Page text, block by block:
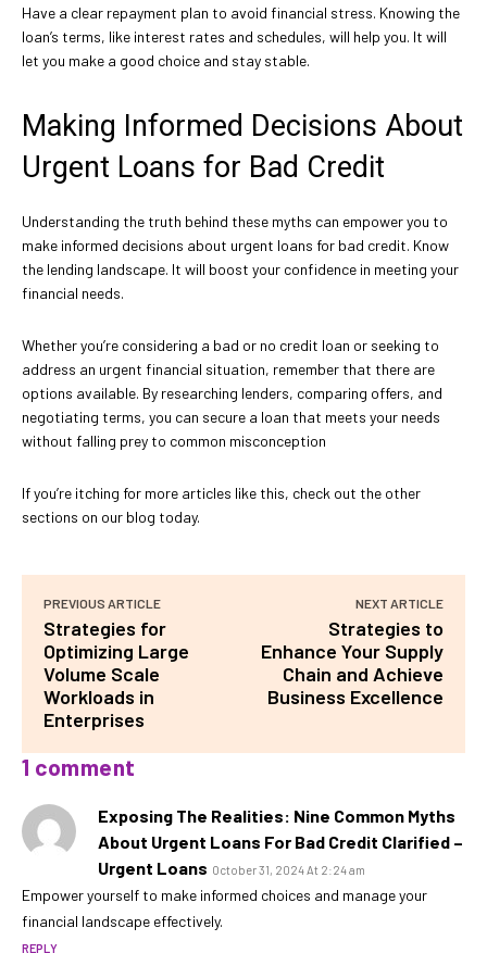
Have a clear repayment plan to avoid financial stress. Knowing the
loan’s terms, like interest rates and schedules, will help you. It will
let you make a good choice and stay stable.
Making Informed Decisions About
Urgent Loans for Bad Credit
Understanding the truth behind these myths can empower you to
make informed decisions about urgent loans for bad credit. Know
the lending landscape. It will boost your confidence in meeting your
financial needs.
Whether you’re considering a bad or no credit loan or seeking to
address an urgent financial situation, remember that there are
options available. By researching lenders, comparing offers, and
negotiating terms, you can secure a loan that meets your needs
without falling prey to common misconception
If you’re itching for more articles like this, check out the other
sections on our blog today.
PREVIOUS ARTICLE
Strategies for
Optimizing Large
Volume Scale
Workloads in
Enterprises
NEXT ARTICLE
Strategies to
Enhance Your Supply
Chain and Achieve
Business Excellence
1 comment
Exposing The Realities: Nine Common Myths
About Urgent Loans For Bad Credit Clarified –
Urgent Loans October 31, 2024 At 2:24 am
Empower yourself to make informed choices and manage your
financial landscape effectively.
REPLY